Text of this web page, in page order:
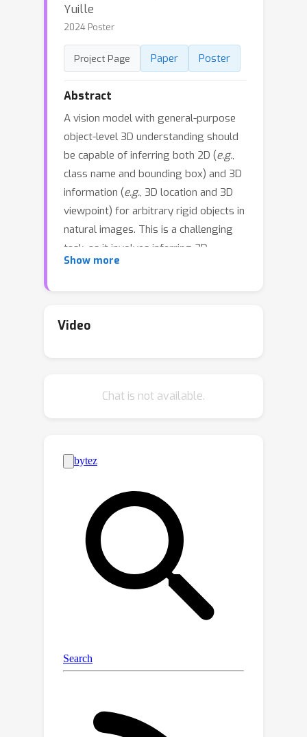
Yuille
2024 Poster
Project Page Paper Poster
Abstract
A vision model with general-purpose
object-level 3D understanding should
be capable of inferring both 2D (e.g.,
class name and bounding box) and 3D
information (e.g., 3D location and 3D
viewpoint) for arbitrary rigid objects in
natural images. This is a challenging
task, as it involves inferring 3D
information from 2D signals and most
However, existing datasets with
developed on these datasets become
work, we present ImageNet3D, a large
dataset for general-purpose object-
level 3D understanding. ImageNet3D
augments 200 categories from the
ImageNet dataset with 2D bounding
box, 3D pose, 3D location annotations,
and image captions interleaved with
3D information. With the new
annotations available in ImageNet3D,
we could (i) analyze the object-level 3D
models, and (ii) study and develop
general-purpose models that infer
arbitrary rigid objects in natural
images, and (iii) integrate unified 3D
Show more
Video
Chat is not available.